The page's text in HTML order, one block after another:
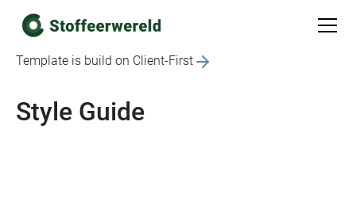
Template is build on Client-First
Style Guide